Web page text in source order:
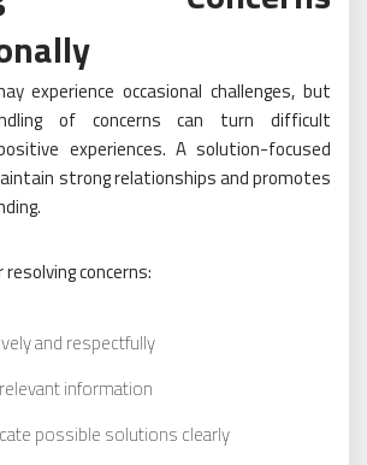
experience occasional challenges, but
of concerns can turn difficult
experiences. A solution-focused
strong relationships and promotes
concerns:
and respectfully
information
possible solutions clearly